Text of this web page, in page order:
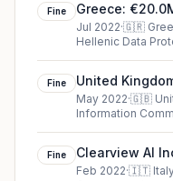
Fine
Greece:
Clearview Al
Jul 2022·🇬🇷
Hellenic Data
Fine
United
Clearview Al
May 2022·🇬🇧
Information
Fine
Clearview Al
fine (2022)
Feb 2022·🇮🇹